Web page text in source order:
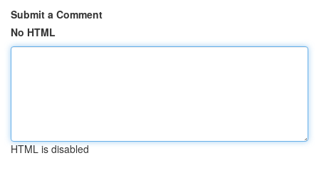
Submit a Comment
No HTML
HTML is disabled